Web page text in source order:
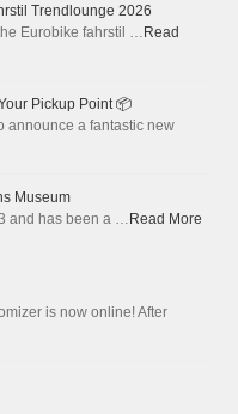
Trendlounge 2026
Eurobike fahrstil … Read
Pickup Point 📦
announce a fantastic new
Museum
and has been a … Read More
is now online! After